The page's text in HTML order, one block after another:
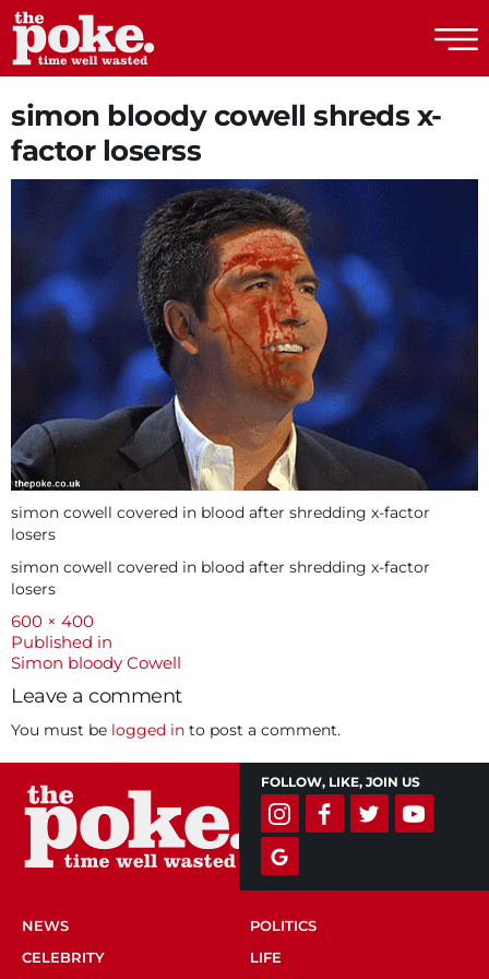
simon bloody cowell shreds x-
factor loserss
simon cowell covered in blood after shredding x-factor
losers
simon cowell covered in blood after shredding x-factor
losers
Full
size
600 × 400
Post
navigation
Published in
Simon bloody Cowell
Leave a comment
You must be logged in to post a comment.
FOLLOW, LIKE, JOIN US
NEWS
POLITICS
CELEBRITY
LIFE